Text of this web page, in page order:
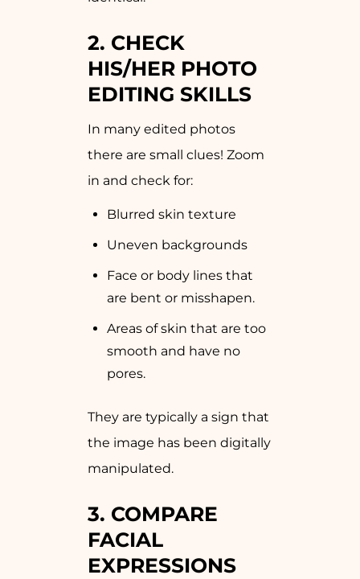
2. CHECK
HIS/HER PHOTO
EDITING SKILLS
In many edited photos
there are small clues! Zoom
in and check for:
Blurred skin texture
Uneven backgrounds
Face or body lines that
are bent or misshapen.
Areas of skin that are too
smooth and have no
pores.
They are typically a sign that
the image has been digitally
manipulated.
3. COMPARE
FACIAL
EXPRESSIONS